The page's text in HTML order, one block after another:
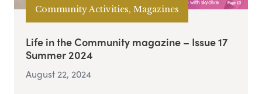
Community Activities, Magazines
Life in the Community magazine – Issue 17
Summer 2024
August 22, 2024